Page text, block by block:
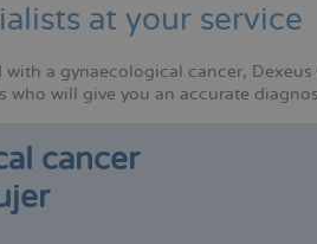
at your service
a gynaecological cancer, Dexeus
who will give you an accurate
cancer